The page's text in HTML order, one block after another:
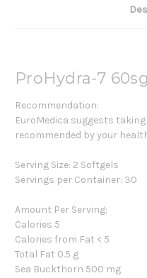
ProHydra-7
Recommendation:
EuroMedica suggests
recommended by your
Serving Size: 2 Softgels
Servings per Container: 30
Amount Per Serving:
Calories 5
Calories from Fat < 5
Total Fat 0.5 g
Sea Buckthorn 500 mg